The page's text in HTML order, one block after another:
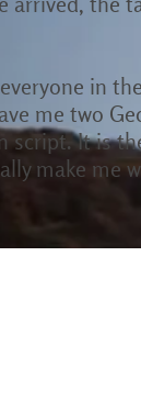
in
me two
script. It is
make me